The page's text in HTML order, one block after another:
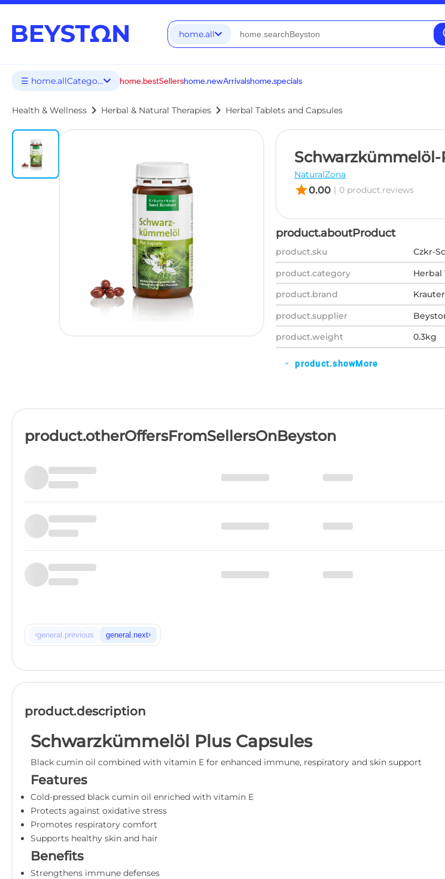
home.all
☰ home.allCategories home.bestSellershome.newArrivalshome.specials
Health & Wellness chevron_right Herbal & Natural Therapies chevron_right Herbal Tablets and Capsules
Schwarzkümmelöl-
NaturalZona
star0.00 | 0 product.reviews
product.aboutProduct
product.sku
Czkr-
product.category
Herbal
product.brand
product.supplier
product.weight
0.3kg
expand_more product.showMore
product.otherOffersFromSellersOnBeyston
‹general.previous general.next›
product.description
Schwarzkümmelöl Plus Capsules
Black cumin oil combined with vitamin E for enhanced immune, respiratory and skin support
Features
Cold-pressed black cumin oil enriched with vitamin E
Protects against oxidative stress
Promotes respiratory comfort
Supports healthy skin and hair
Benefits
Strengthens immune defenses